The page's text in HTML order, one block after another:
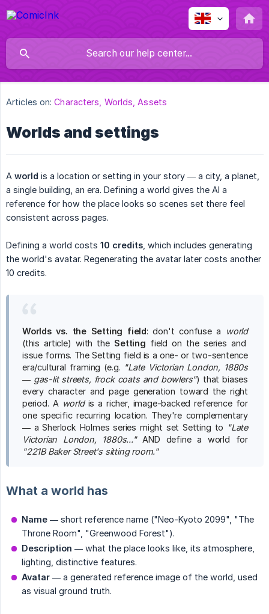
Articles on: Characters, Worlds, Assets
Worlds and settings
A world is a location or setting in your story — a city, a planet,
a single building, an era. Defining a world gives the AI a
reference for how the place looks so scenes set there feel
consistent across pages.
Defining a world costs 10 credits , which includes generating
the world's avatar. Regenerating the avatar later costs another
10 credits.
Worlds vs. the Setting field: don't confuse a
world
(this article) with the Setting field on the series and
issue forms. The Setting field is a one- or two-sentence
era/cultural framing (e.g. "Late Victorian London, 1880s
— gas-lit streets, frock coats and bowlers") that biases
every character and page generation toward the right
period. A worldis a richer, image-backed reference for
one specific recurring location. They're complementary
— a Sherlock Holmes series might set Setting to "Late
Victorian London, 1880s..."AND define a world for
"221B Baker Street's sitting room."
What a world has
Name — short reference name ("Neo-Kyoto 2099", "The
Throne Room", "Greenwood Forest").
Description — what the place looks like, its atmosphere,
lighting, distinctive features.
Avatar — a generated reference image of the world, used
as visual ground truth.